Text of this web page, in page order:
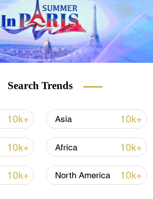
Search Trends
10k+ Asia 10k+
10k+ Africa 10k+
10k+ North America 10k+